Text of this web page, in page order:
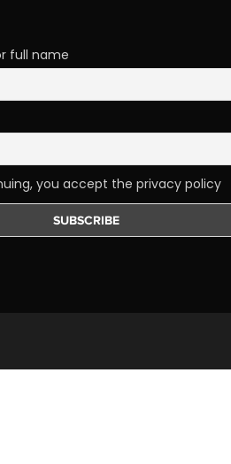
full name
you accept the privacy policy